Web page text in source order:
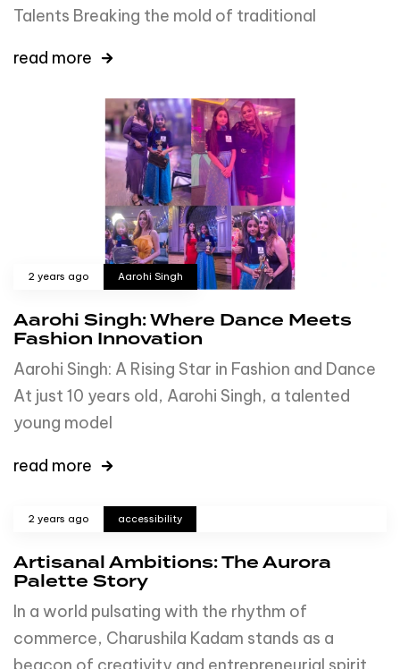
Talents Breaking the mold of traditional
read more
2 years ago Aarohi Singh
Aarohi Singh: Where Dance Meets
Fashion Innovation
Aarohi Singh: A Rising Star in Fashion and Dance
At just 10 years old, Aarohi Singh, a talented
young model
read more
2 years ago accessibility
Artisanal Ambitions: The Aurora
Palette Story
In a world pulsating with the rhythm of
commerce, Charushila Kadam stands as a
beacon of creativity and entrepreneurial spirit.